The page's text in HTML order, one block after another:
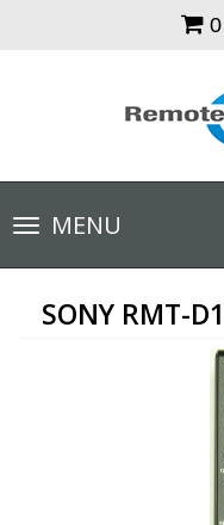
0
Toggle
navigationMENU
SONY RMT-